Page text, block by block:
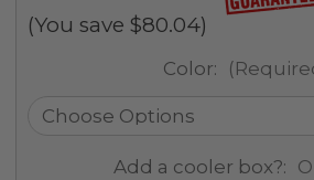
(You save $80.04)
Color:
Add a cooler box?: